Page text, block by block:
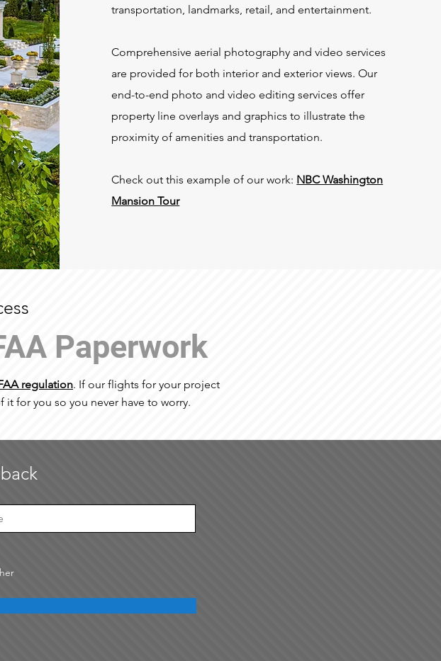
transportation, landmarks, retail, and entertainment.
Comprehensive aerial photography and video services
are provided for both interior and exterior views. Our
end-to-end photo and video editing services offer
property line overlays and graphics to illustrate the
proximity of amenities and transportation.
Check out this example of our work: NBC Washington
Mansion Tour
Paperwork
regulation. If our flights for your project
for you so you never have to worry.